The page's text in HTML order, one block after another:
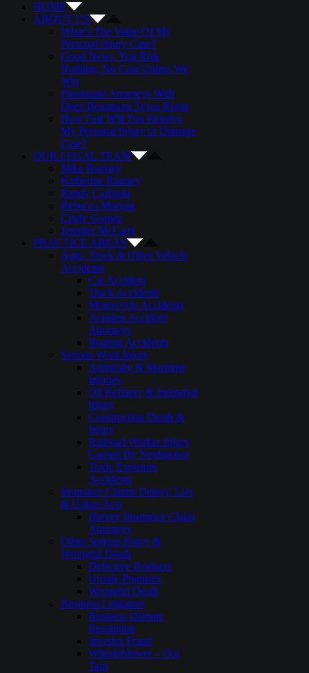
HOME
ABOUT US
What’s The Value Of My
Personal Injury Case?
Good News, You Risk
Nothing, No Cost Unless We
Win
Passionate Attorneys With
Deep Beaumont Texas Roots
How Fast Will You Resolve
My Personal Injury or Damage
Case?
OUR LEGAL TEAM
Mike Ramsey
Katherine Ramsey
Randy Cashiola
Rebecca Morgan
Cindy Gomez
Jennifer McLarty
PRACTICE AREAS
Auto, Truck & Other Vehicle
Accidents
Car Accident
Truck Accidents
Motorcycle Accidents
Aviation Accident
Attorneys
Boating Accidents
Serious Work Injury
Admiralty & Maritime
Injuries
Oil Refinery & Industrial
Injury
Construction Death &
Injury
Railroad Worker Injury
Caused By Negligence
Toxic Exposure
Accidents
Insurance Claims Delays, Lies
& Unfair Acts
Harvey Insurance Claim
Attorneys
Other Serious Injury &
Wrongful Death
Defective Products
Unsafe Premises
Wrongful Death
Business Litigation
Business Dispute
Resolution
Investor Fraud
Whistleblower – Qui
Tam